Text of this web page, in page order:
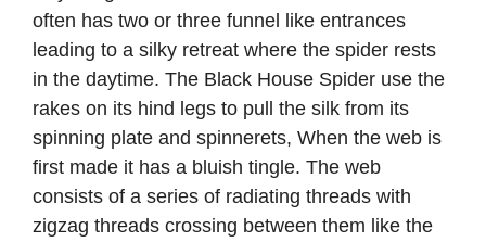
often has two or three funnel like entrances
leading to a silky retreat where the spider rests
in the daytime. The Black House Spider use the
rakes on its hind legs to pull the silk from its
spinning plate and spinnerets, When the web is
first made it has a bluish tingle. The web
consists of a series of radiating threads with
zigzag threads crossing between them like the